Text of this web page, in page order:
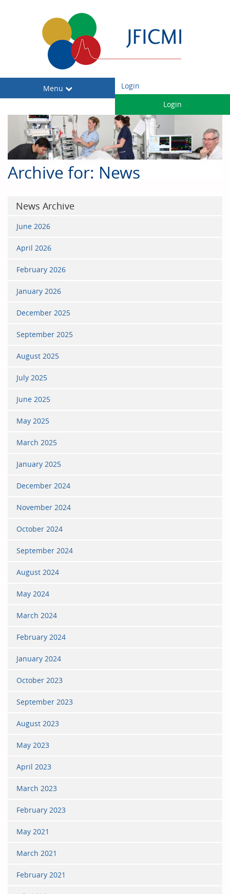
Toggle
navigation
Menu
Login
Login
Archive for: News
News Archive
June 2026
April 2026
February 2026
January 2026
December 2025
September 2025
August 2025
July 2025
June 2025
May 2025
March 2025
January 2025
December 2024
November 2024
October 2024
September 2024
August 2024
May 2024
March 2024
February 2024
January 2024
October 2023
September 2023
August 2023
May 2023
April 2023
March 2023
February 2023
May 2021
March 2021
February 2021